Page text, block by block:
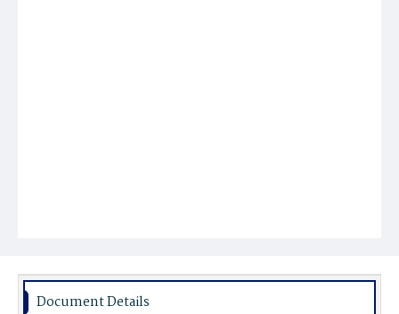
Document Details